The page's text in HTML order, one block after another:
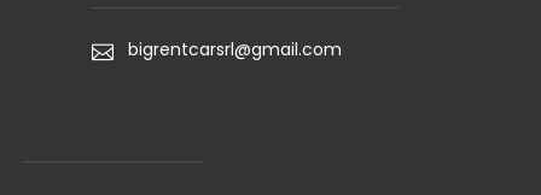
bigrentcarsrl@gmail.com